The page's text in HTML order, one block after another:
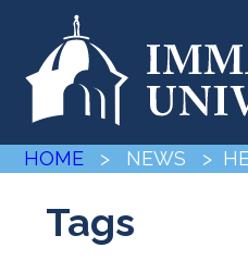
HOME > NEWS >
Tags